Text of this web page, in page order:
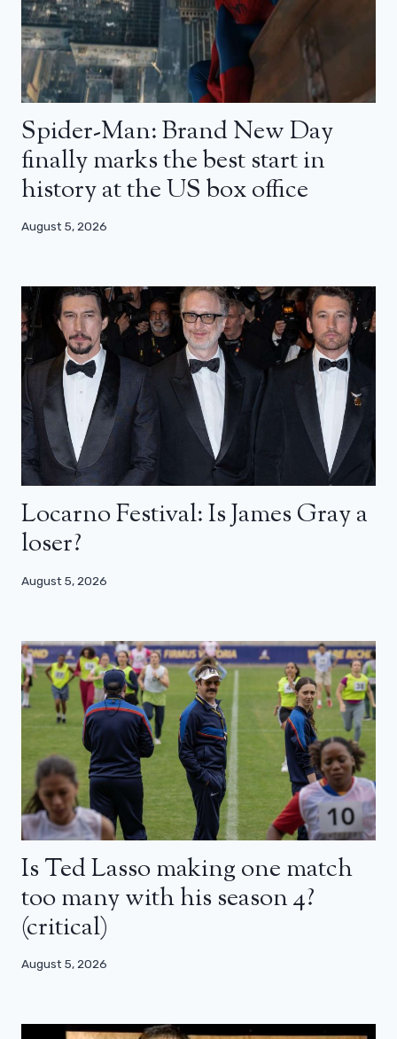
Spider-Man: Brand New Day
finally marks the best start in
history at the US box office
August 5, 2026
Locarno Festival: Is James Gray a
loser?
August 5, 2026
Is Ted Lasso making one match
too many with his season 4?
(critical)
August 5, 2026